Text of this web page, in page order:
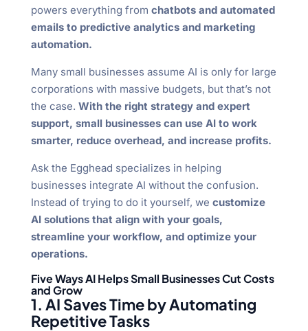
powers everything from chatbots and automated
emails to predictive analytics and marketing
automation.
Many small businesses assume AI is only for large
corporations with massive budgets, but that’s not
the case. With the right strategy and expert
support, small businesses can use AI to work
smarter, reduce overhead, and increase profits.
Ask the Egghead specializes in helping
businesses integrate AI without the confusion.
Instead of trying to do it yourself, we customize
AI solutions that align with your goals,
streamline your workflow, and optimize your
operations.
Five Ways AI Helps Small Businesses Cut Costs
and Grow
1. AI Saves Time by Automating
Repetitive Tasks